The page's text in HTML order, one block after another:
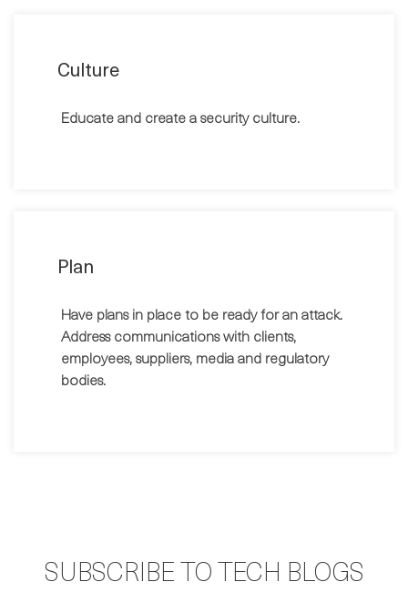
Culture
Educate and create a security culture.
Plan
Have plans in place to be ready for an attack.
Address communications with clients,
employees, suppliers, media and regulatory
bodies.
SUBSCRIBE TO TECH BLOGS